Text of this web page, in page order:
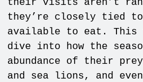
they’re closely tied to
available to eat.
dive into how the
abundance of their
and sea lions, and